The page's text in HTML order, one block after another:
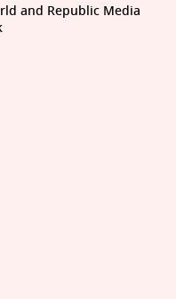
and Republic Media